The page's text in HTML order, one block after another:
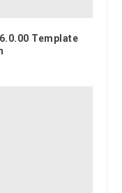
Template